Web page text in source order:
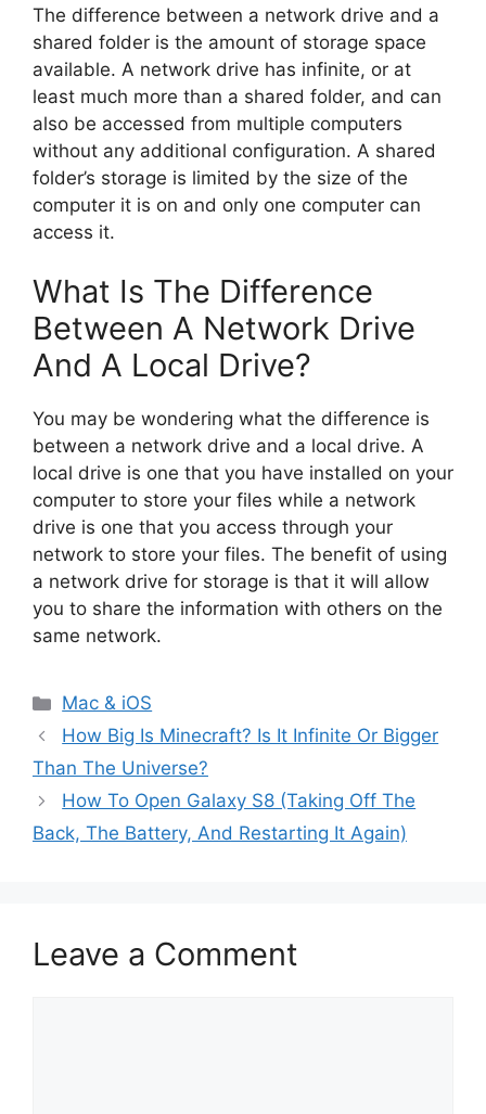
The difference between a network drive and a
shared folder is the amount of storage space
available. A network drive has infinite, or at
least much more than a shared folder, and can
also be accessed from multiple computers
without any additional configuration. A shared
folder’s storage is limited by the size of the
computer it is on and only one computer can
access it.
What Is The Difference
Between A Network Drive
And A Local Drive?
You may be wondering what the difference is
between a network drive and a local drive. A
local drive is one that you have installed on your
computer to store your files while a network
drive is one that you access through your
network to store your files. The benefit of using
a network drive for storage is that it will allow
you to share the information with others on the
same network.
Categories
Mac & iOS
How Big Is Minecraft? Is It Infinite Or Bigger
Than The Universe?
How To Open Galaxy S8 (Taking Off The
Back, The Battery, And Restarting It Again)
Leave a Comment